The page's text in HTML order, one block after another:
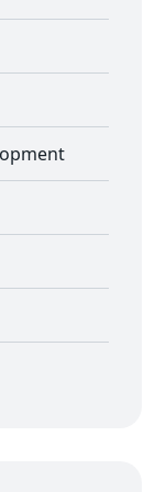
in
portal
SEO